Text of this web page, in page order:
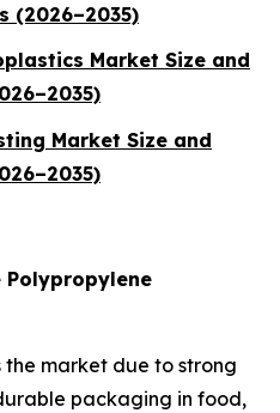
(2026–2035)
Market Size and
Market Size and
Polypropylene
market due to strong
packaging in food,